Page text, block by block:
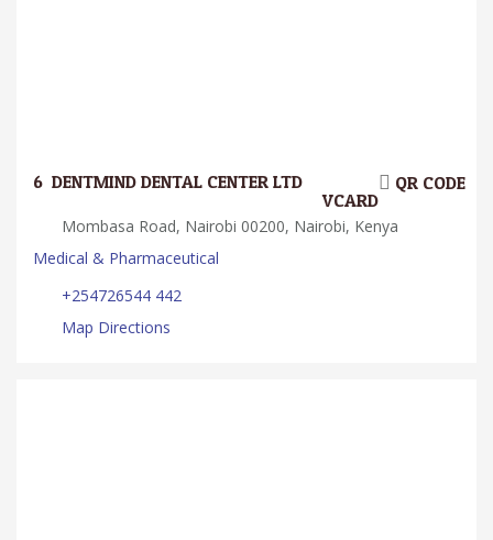
6. DENTMIND DENTAL CENTER LTD QR CODE
VCARD
Mombasa Road, Nairobi 00200, Nairobi, Kenya
Medical & Pharmaceutical
+254726544 442
Map Directions